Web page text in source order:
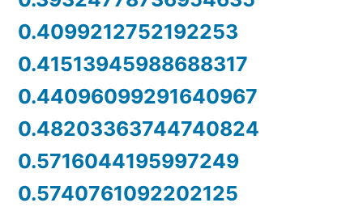
0.4099212752192253
0.41513945988688317
0.44096099291640967
0.48203363744740824
0.5716044195997249
0.5740761092202125